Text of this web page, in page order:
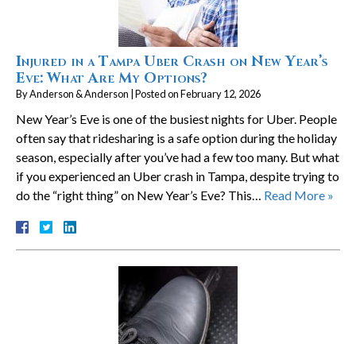
Injured in a Tampa Uber Crash on New Year’s
Eve: What Are My Options?
ByAnderson & Anderson Posted onFebruary 12, 2026
New Year’s Eve is one of the busiest nights for Uber. People
often say that ridesharing is a safe option during the holiday
season, especially after you’ve had a few too many. But what
if you experienced an Uber crash in Tampa, despite trying to
do the “right thing” on New Year’s Eve? This… Read More »